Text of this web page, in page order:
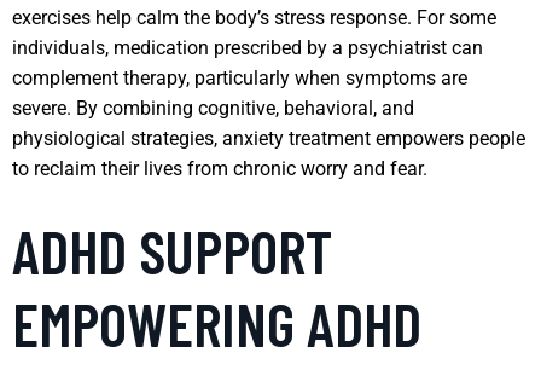
exercises help calm the body’s stress response. For some
individuals, medication prescribed by a psychiatrist can
complement therapy, particularly when symptoms are
severe. By combining cognitive, behavioral, and
physiological strategies, anxiety treatment empowers people
to reclaim their lives from chronic worry and fear.
ADHD SUPPORT
EMPOWERING ADHD